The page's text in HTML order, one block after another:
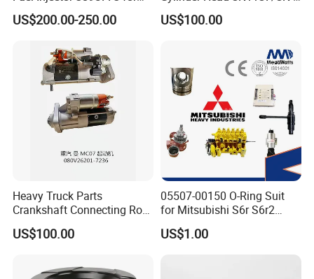
Cummins
US$200.00-250.00
1187 suit for Cat Caterpiller
ENGINE 3306-PC 3306PC
US$100.00
Heavy Truck Parts
Crankshaft Connecting Rod
Cylinder
US$100.00
05507-00150 O-Ring Suit
for Mitsubishi S6r S6r2
S6a3 S12h Marine
Generator Diesel Engine
US$1.00